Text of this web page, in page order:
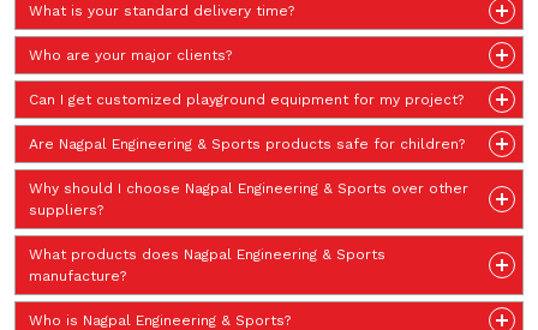
What is your standard delivery time?
Who are your major clients?
Can I get customized playground equipment for my project?
Are Nagpal Engineering & Sports products safe for children?
Why should I choose Nagpal Engineering & Sports over other
suppliers?
What products does Nagpal Engineering & Sports
manufacture?
Who is Nagpal Engineering & Sports?